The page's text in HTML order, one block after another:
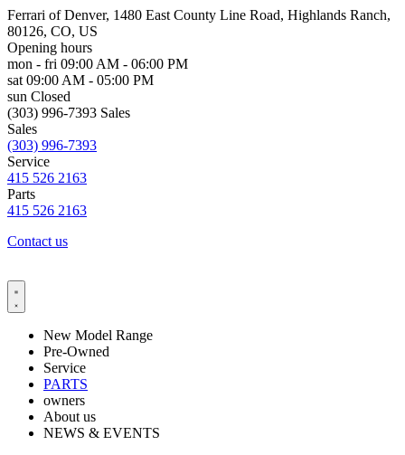
Ferrari of Denver, 1480 East County Line Road, Highlands Ranch,
80126, CO, US
Opening hours
mon - fri 09:00 AM - 06:00 PM
sat 09:00 AM - 05:00 PM
sun Closed
(303) 996-7393 Sales
Sales
(303) 996-7393
Service
415 526 2163
Parts
415 526 2163
Contact us
New Model Range
Pre-Owned
Service
PARTS
owners
About us
NEWS & EVENTS